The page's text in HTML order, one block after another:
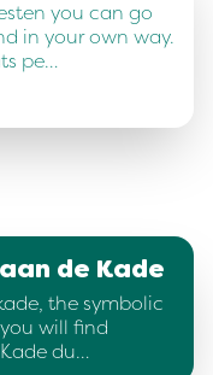
you can go
in your own way.
pe…
de Kade
the symbolic
will find
du…